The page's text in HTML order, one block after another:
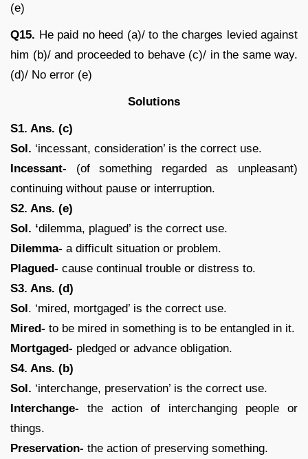
(e)
Q15. He paid no heed (a)/ to the charges levied against
him (b)/ and proceeded to behave (c)/ in the same way.
(d)/ No error (e)
Solutions
S1. Ans. (c)
Sol. ‘incessant, consideration’ is the correct use.
Incessant- (of something regarded as unpleasant)
continuing without pause or interruption.
S2. Ans. (e)
Sol. ‘dilemma, plagued’ is the correct use.
Dilemma- a difficult situation or problem.
Plagued- cause continual trouble or distress to.
S3. Ans. (d)
Sol. ‘mired, mortgaged’ is the correct use.
Mired- to be mired in something is to be entangled in it.
Mortgaged- pledged or advance obligation.
S4. Ans. (b)
Sol. ‘interchange, preservation’ is the correct use.
Interchange- the action of interchanging people or
things.
Preservation- the action of preserving something.